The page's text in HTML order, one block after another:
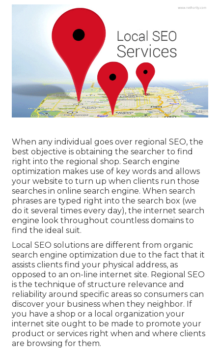
When any individual goes over regional SEO, the
best objective is obtaining the searcher to find
right into the regional shop. Search engine
optimization makes use of key words and allows
your website to turn up when clients run those
searches in online search engine. When search
phrases are typed right into the search box (we
do it several times every day), the internet search
engine look throughout countless domains to
find the ideal suit.
Local SEO solutions are different from organic
search engine optimization due to the fact that it
assists clients find your physical address, as
opposed to an on-line internet site. Regional SEO
is the technique of structure relevance and
reliability around specific areas so consumers can
discover your business when they neighbor. If
you have a shop or a local organization your
internet site ought to be made to promote your
product or services right when and where clients
are browsing for them.